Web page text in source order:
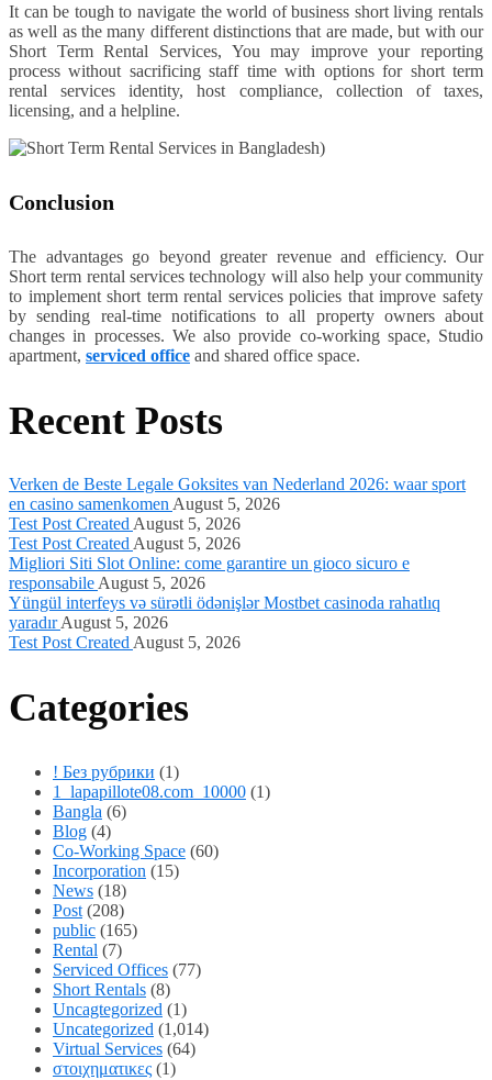
It can be tough to navigate the world of business short living rentals
as well as the many different distinctions that are made, but with our
Short Term Rental Services, You may improve your reporting
process without sacrificing staff time with options for short term
rental services identity, host compliance, collection of taxes,
licensing, and a helpline.
Conclusion
The advantages go beyond greater revenue and efficiency. Our
Short term rental services technology will also help your community
to implement short term rental services policies that improve safety
by sending real-time notifications to all property owners about
changes in processes. We also provide co-working space, Studio
apartment, serviced office and shared office space.
Recent Posts
Verken de Beste Legale Goksites van Nederland 2026: waar sport
en casino samenkomenAugust 5, 2026
Test Post CreatedAugust 5, 2026
Test Post CreatedAugust 5, 2026
Migliori Siti Slot Online: come garantire un gioco sicuro e
responsabileAugust 5, 2026
Yüngül interfeys və sürətli ödənişlər Mostbet casinoda rahatlıq
yaradırAugust 5, 2026
Test Post CreatedAugust 5, 2026
Categories
! Без рубрики (1)
1_lapapillote08.com_10000 (1)
Bangla (6)
Blog (4)
Co-Working Space (60)
Incorporation (15)
News (18)
Post (208)
public (165)
Rental (7)
Serviced Offices (77)
Short Rentals (8)
Uncagtegorized (1)
Uncategorized (1,014)
Virtual Services (64)
στοιχηματικες (1)